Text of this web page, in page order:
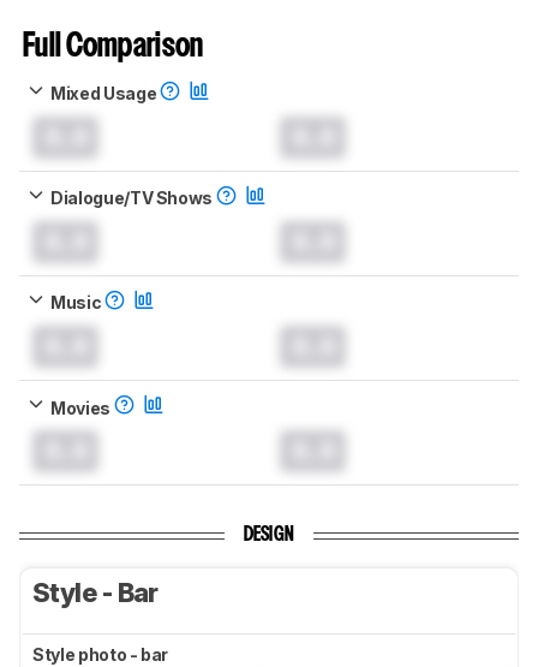
Full Comparison
Mixed Usage
Dialogue/TV Shows
Music
Movies
DESIGN
Style - Bar
Style photo - bar